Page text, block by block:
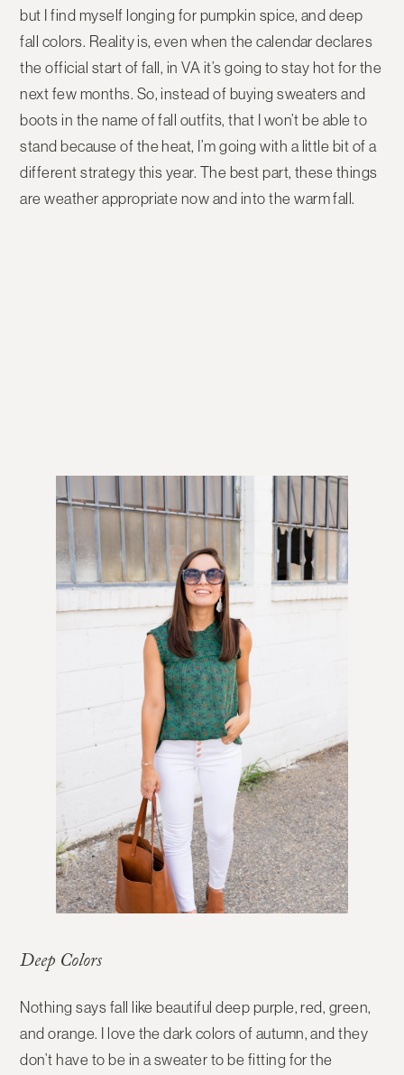
but I find myself longing for pumpkin spice, and deep
fall colors. Reality is, even when the calendar declares
the official start of fall, in VA it’s going to stay hot for the
next few months. So, instead of buying sweaters and
boots in the name of fall outfits, that I won’t be able to
stand because of the heat, I’m going with a little bit of a
different strategy this year. The best part, these things
are weather appropriate now and into the warm fall.
Deep Colors
Nothing says fall like beautiful deep purple, red, green,
and orange. I love the dark colors of autumn, and they
don’t have to be in a sweater to be fitting for the